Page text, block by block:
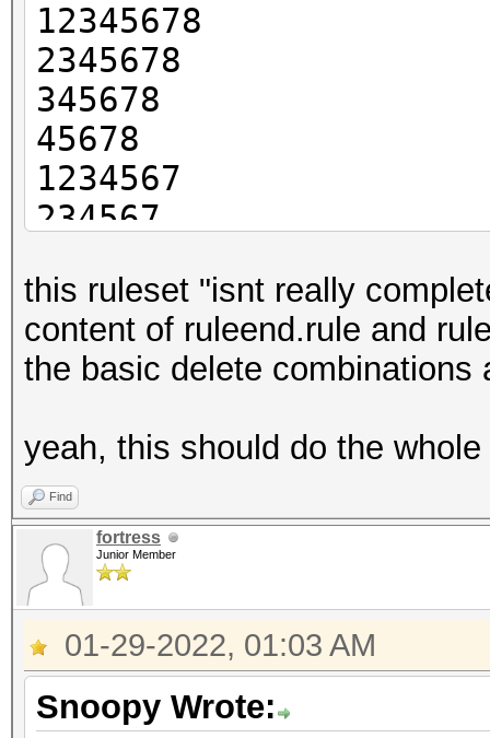
12345678
2345678
345678
45678
1234567
234567
4567
123456
23456
456
12345
2345
345
45
this ruleset "isnt really
content of ruleend.rule and
the basic delete combinations
yeah, this should do the
Find
fortress
Junior Member
01-29-2022, 01:03 AM
Snoopy Wrote: